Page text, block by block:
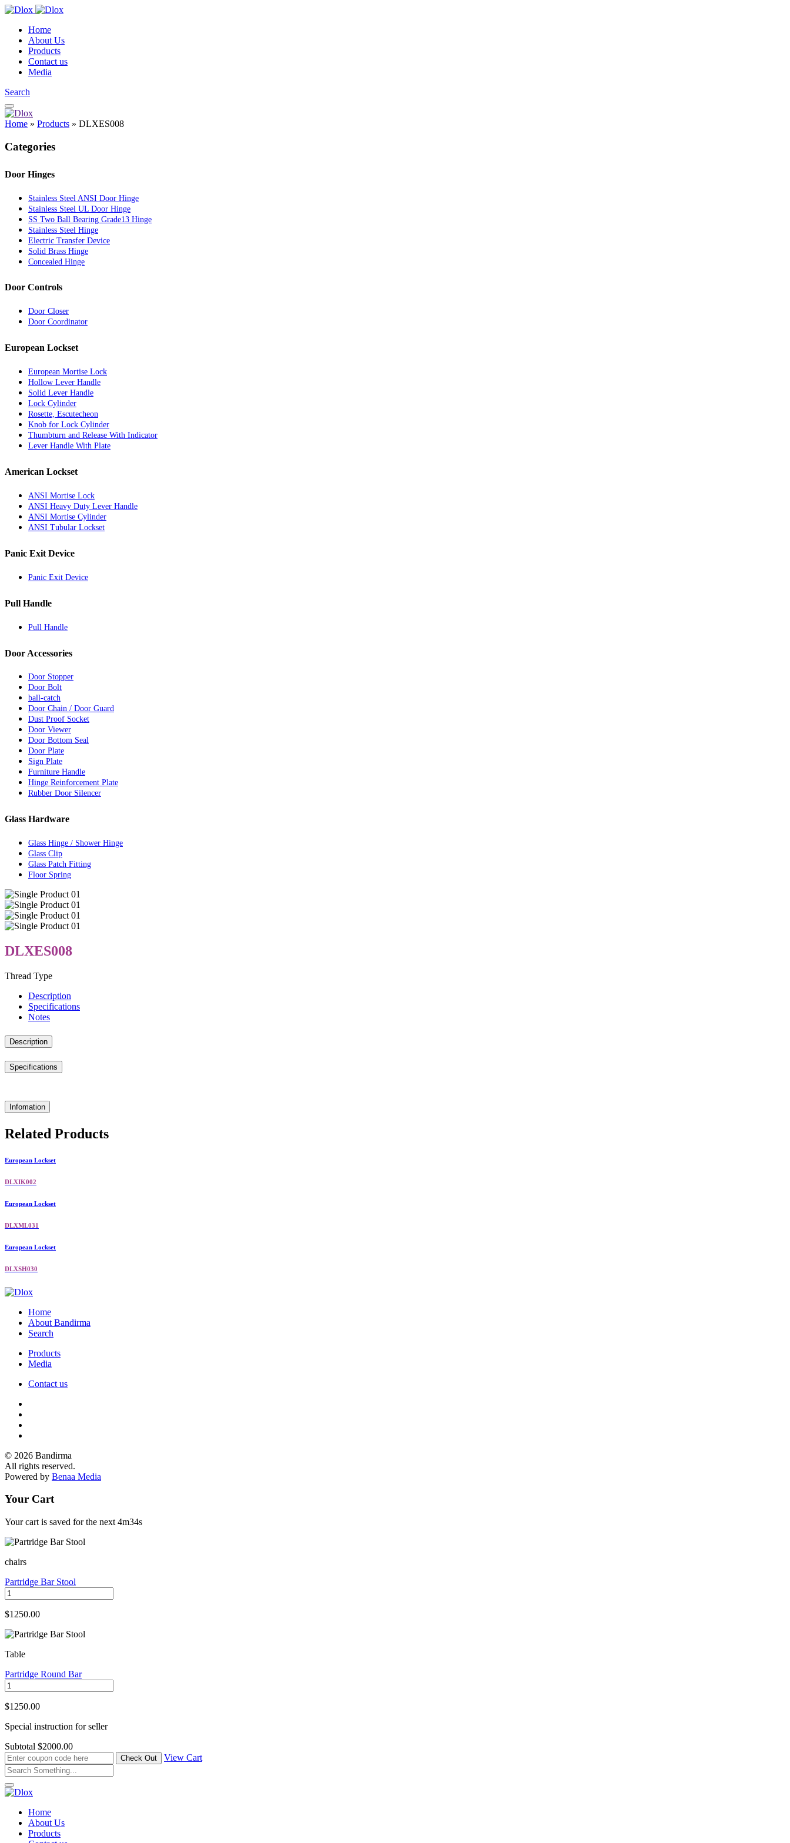
Home
About Us
Products
Contact us
Media
Search
Home » Products » DLXES008
Categories
Door Hinges
Stainless Steel ANSI Door Hinge
Stainless Steel UL Door Hinge
SS Two Ball Bearing Grade13 Hinge
Stainless Steel Hinge
Electric Transfer Device
Solid Brass Hinge
Concealed Hinge
Door Controls
Door Closer
Door Coordinator
European Lockset
European Mortise Lock
Hollow Lever Handle
Solid Lever Handle
Lock Cylinder
Rosette, Escutecheon
Knob for Lock Cylinder
Thumbturn and Release With Indicator
Lever Handle With Plate
American Lockset
ANSI Mortise Lock
ANSI Heavy Duty Lever Handle
ANSI Mortise Cylinder
ANSI Tubular Lockset
Panic Exit Device
Panic Exit Device
Pull Handle
Pull Handle
Door Accessories
Door Stopper
Door Bolt
ball-catch
Door Chain / Door Guard
Dust Proof Socket
Door Viewer
Door Bottom Seal
Door Plate
Sign Plate
Furniture Handle
Hinge Reinforcement Plate
Rubber Door Silencer
Glass Hardware
Glass Hinge / Shower Hinge
Glass Clip
Glass Patch Fitting
Floor Spring
DLXES008
Thread Type
Description
Specifications
Notes
Description
Specifications
Infomation
Related Products
European Lockset
DLXIK002
European Lockset
DLXML031
European Lockset
DLXSH030
Home
About Bandirma
Search
Products
Media
Contact us
© 2026 Bandirma
All rights reserved.
Powered by Benaa Media
Your Cart
Your cart is saved for the next 4m34s
chairs
Partridge Bar Stool
$1250.00
Table
Partridge Round Bar
$1250.00
Special instruction for seller
Subtotal $2000.00
View Cart
Home
About Us
Products